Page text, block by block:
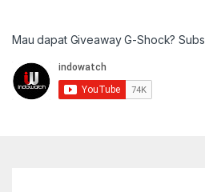
Mau dapat Giveaway G-Shock?